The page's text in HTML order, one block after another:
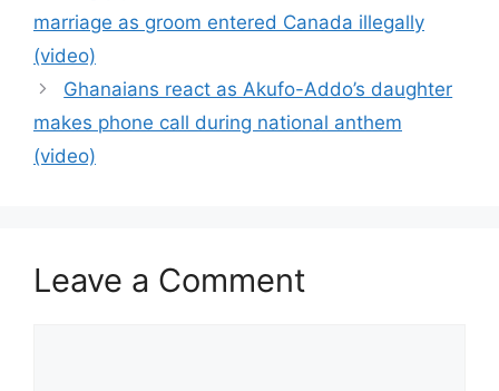
marriage as groom entered Canada illegally
(video)
Ghanaians react as Akufo-Addo’s daughter
makes phone call during national anthem
(video)
Leave a Comment